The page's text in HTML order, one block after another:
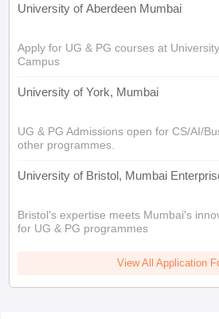
University of Aberdeen Mumbai
Apply for UG & PG courses at
Campus
University of York, Mumbai
UG & PG Admissions open for CS/AI/
other programmes.
University of Bristol, Mumbai
Bristol's expertise meets Mumbai's
for UG & PG programmes
View All Application